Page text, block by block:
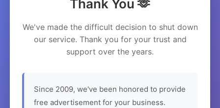
Thank You 🫶
We've made the difficult decision to shut down
our service. Thank you for your trust and
support over the years.
Since 2009, we've been honored to provide
free advertisement for your business.